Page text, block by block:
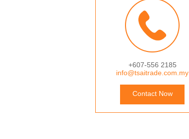
+607-556 2185
info@tsaitrade.com.my
Contact Now